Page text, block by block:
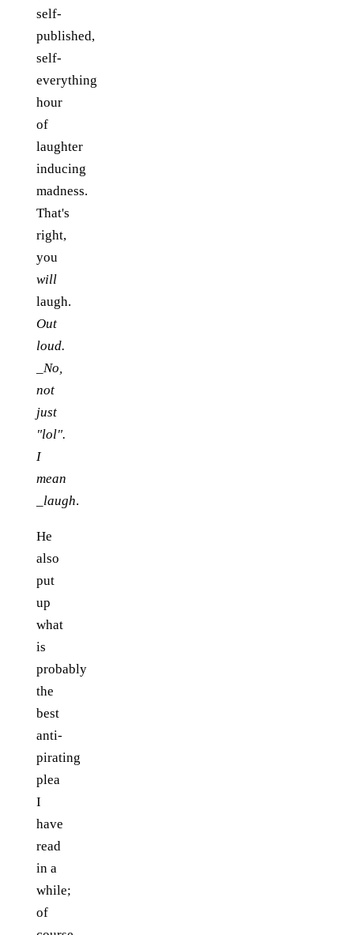
self-
published,
self-
everything
hour
of
laughter
inducing
madness.
That's
right,
you
will
laugh.
Out
loud.
_No,
not
just
"lol".
I
mean
_laugh.
He
also
put
up
what
is
probably
the
best
anti-
pirating
plea
I
have
read
in a
while;
of